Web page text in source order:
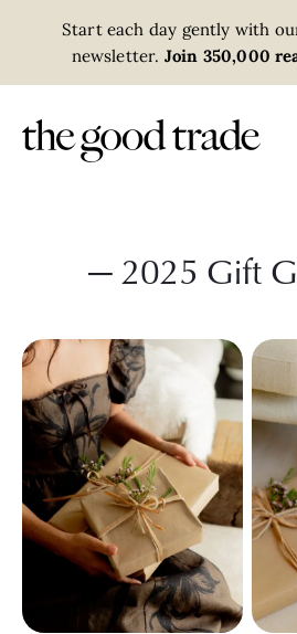
Start each day gently with
newsletter. Join 350,000
— 2025 Gift